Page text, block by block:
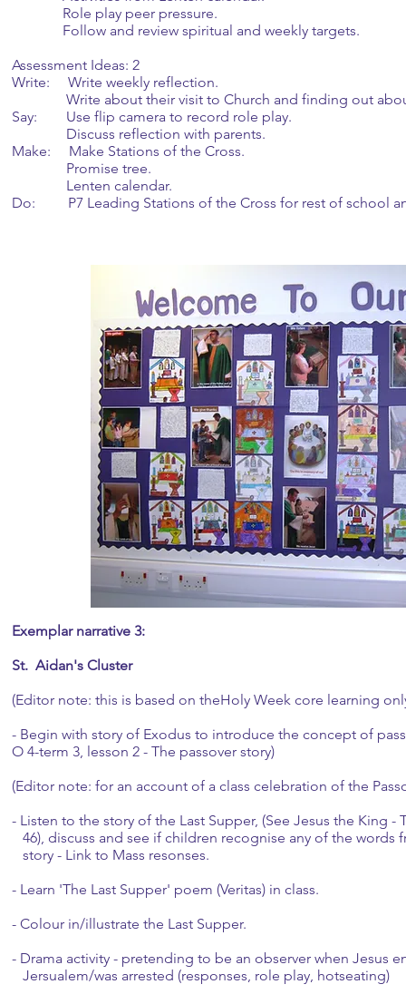
Role play peer pressure.
Follow and review spiritual and weekly targets.
Assessment Ideas: 2
Write: Write weekly reflection.
Write about their visit to Church and finding out
Say: Use flip camera to record role play.
Discuss reflection with parents.
Make: Make Stations of the Cross.
Promise tree.
Lenten calendar.
Do: P7 Leading Stations of the Cross for rest of school
Exemplar narrative 3:
St. Aidan's Cluster
(Editor note: this is based on theHoly Week core learning
- Begin with story of Exodus to introduce the concept of
O 4-term 3, lesson 2 - The passover story)
(Editor note: for an account of a class celebration of the
- Listen to the story of the Last Supper, (See Jesus the King -
46), discuss and see if children recognise any of the words
story - Link to Mass resonses.
- Learn 'The Last Supper' poem (Veritas) in class.
- Colour in/illustrate the Last Supper.
- Drama activity - pretending to be an observer when Jesus
Jersualem/was arrested (responses, role play, hotseating)